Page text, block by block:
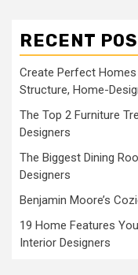
RECENT
Create Perfect
Structure, Home-
The Top 2 Furniture
Designers
The Biggest Dining
Designers
Benjamin Moore’s
19 Home Features
Interior Designers